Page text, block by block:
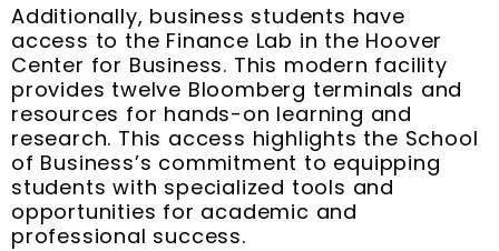
Additionally, business students have
access to the Finance Lab in the Hoover
Center for Business. This modern facility
provides twelve Bloomberg terminals and
resources for hands-on learning and
research. This access highlights the School
of Business’s commitment to equipping
students with specialized tools and
opportunities for academic and
professional success.